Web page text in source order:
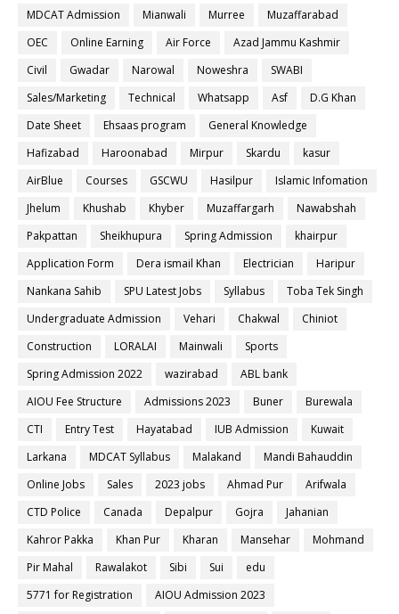
MDCAT Admission
Mianwali Murree
Muzaffarabad
OEC
Online Earning Air Force
Azad Jammu Kashmir
Civil
Gwadar Narowal Noweshra
SWABI
Sales/Marketing
Technical Whatsapp Asf
D.G Khan
Date Sheet
Ehsaas program
General Knowledge
Hafizabad
Haroonabad Mirpur Skardu
kasur
AirBlue
Courses GSCWU Hasilpur
Islamic Infomation
Jhelum
Khushab Khyber Muzaffargarh
Nawabshah
Pakpattan
Sheikhupura Spring Admission
khairpur
Application Form
Dera ismail Khan Electrician
Haripur
Nankana Sahib
SPU Latest Jobs Syllabus
Toba Tek Singh
Undergraduate Admission
Vehari Chakwal
Chiniot
Construction
LORALAI Mainwali
Sports
Spring Admission 2022
wazirabad
ABL bank
AIOU Fee Structure
Admissions 2023 Buner
Burewala
CTI
Entry Test Hayatabad IUB Admission
Kuwait
Larkana
MDCAT Syllabus Malakand
Mandi Bahauddin
Online Jobs
Sales 2023 jobs Ahmad Pur
Arifwala
CTD Police
Canada Depalpur Gojra
Jahanian
Kahror Pakka
Khan Pur Kharan Mansehar
Mohmand
Pir Mahal
Rawalakot Sibi Sui
edu
5771 for Registration
AIOU Admission 2023